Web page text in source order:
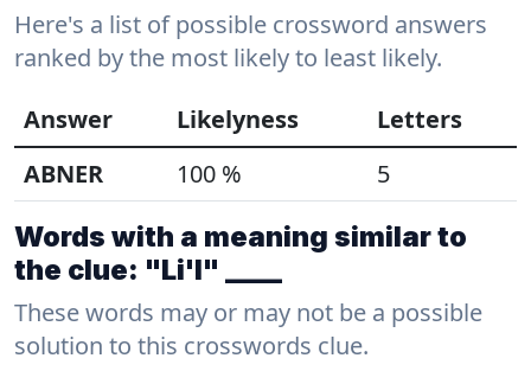
Here's a list of possible crossword answers
ranked by the most likely to least likely.
Answer
Likelyness
Letters
ABNER
100 % 5
Words with a meaning similar to
the clue: "Li'l" ____
These words may or may not be a possible
solution to this crosswords clue.